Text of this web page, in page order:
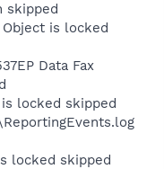
skipped
Object is locked
Data Fax
is locked skipped
locked skipped